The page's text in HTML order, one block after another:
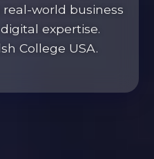
world business
expertise.
College USA.